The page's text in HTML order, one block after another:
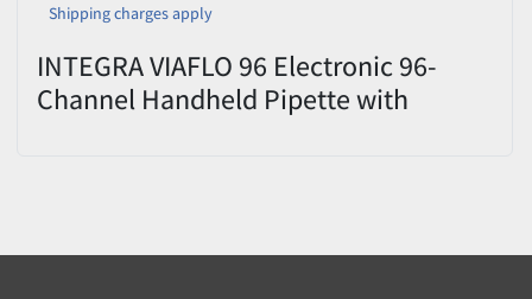
Shipping charges apply
INTEGRA VIAFLO 96 Electronic 96-
Channel Handheld Pipette with